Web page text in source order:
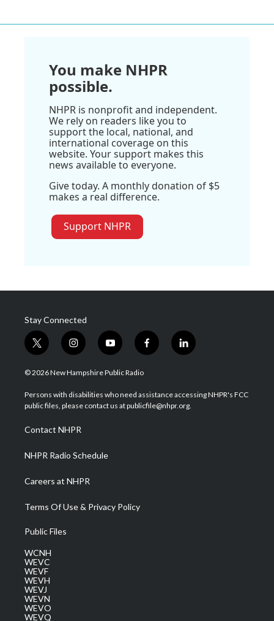
You make NHPR
possible.
NHPR is nonprofit and independent.
We rely on readers like you to
support the local, national, and
international coverage on this
website. Your support makes this
news available to everyone.
Give today. A monthly donation of $5
makes a real difference.
Support NHPR
Stay Connected
t
w
i
t
e
i
n
s
a
g
a
m
y
o
u
u
b
f
a
b
o
l
i
e
d
© 2026 New Hampshire Public Radio
Persons with disabilities who need assistance accessing NHPR's FCC
public files, please contact us at publicfile@nhpr.org.
Contact NHPR
NHPR Radio Schedule
Careers at NHPR
Terms Of Use & Privacy Policy
Public Files
WCNH
WEVC
WEVF
WEVH
WEVJ
WEVN
WEVO
WEVQ